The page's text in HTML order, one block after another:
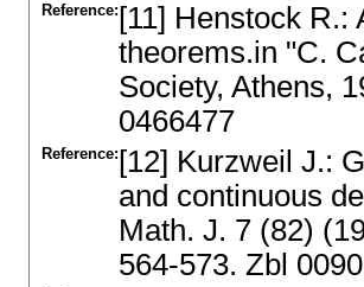
Reference: [11] Henstock R.:
theorems.in "C.
Society, Athens,
0466477
Reference: [12] Kurzweil J.:
and continuous
Math. J. 7 (82)
564-573. Zbl